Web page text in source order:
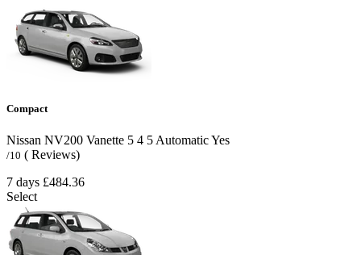
Compact
Nissan NV200 Vanette 5 4 5 AutomaticYes
/10 ( Reviews)
7 days £484.36
Select